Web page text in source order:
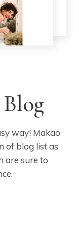
way! Makao
of blog list as
are sure to